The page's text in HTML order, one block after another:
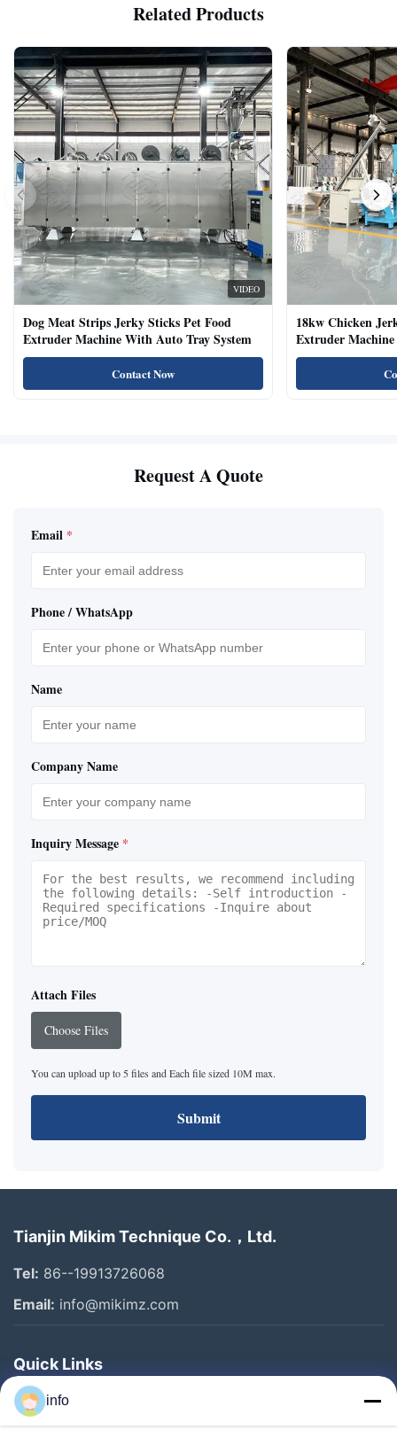
Related Products
VIDEO
Dog Meat Strips Jerky Sticks Pet Food
Extruder Machine With Auto Tray System
Contact Now
18kw Chicken
Extruder
Natural Cat Food
Request A Quote
Email *
Phone / WhatsApp
Name
Company Name
Inquiry Message *
Attach Files
Choose Files
You can upload up to 5 files and Each file sized 10M max.
Submit
Tianjin Mikim Technique Co.，Ltd.
Tel: 86--19913726068
Email: info@mikimz.com
Quick Links
Homeinfo